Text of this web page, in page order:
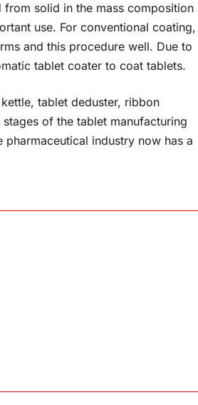
solid in the mass composition
use. For conventional coating,
and this procedure well. Due to
tablet coater to coat tablets.
tablet deduster, ribbon
of the tablet manufacturing
industry now has a